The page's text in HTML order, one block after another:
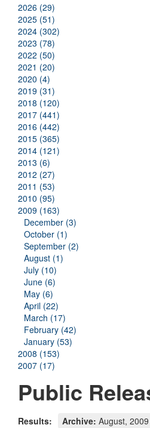
2026 (29)
2025 (51)
2024 (302)
2023 (78)
2022 (50)
2021 (20)
2020 (4)
2019 (31)
2018 (120)
2017 (441)
2016 (442)
2015 (365)
2014 (121)
2013 (6)
2012 (27)
2011 (53)
2010 (95)
2009 (163)
December (3)
October (1)
September (2)
August (1)
July (10)
June (6)
May (6)
April (22)
March (17)
February (42)
January (53)
2008 (153)
2007 (17)
Public
Results: Archive: August, 2009